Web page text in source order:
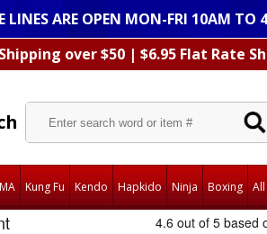
LINES ARE OPEN MON-FRI 10AM TO
over $50 | $6.95 Flat Rate
Kung Fu Kendo Hapkido Ninja Boxing